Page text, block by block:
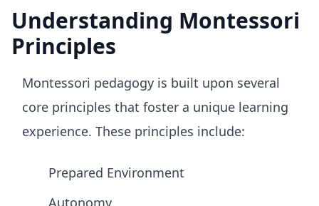
Understanding Montessori
Principles
Montessori pedagogy is built upon several
core principles that foster a unique learning
experience. These principles include:
Prepared Environment
Autonomy